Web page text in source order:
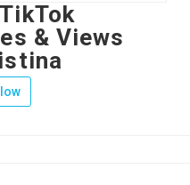
& Views